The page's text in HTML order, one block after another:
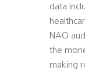
data
NAO
the
making